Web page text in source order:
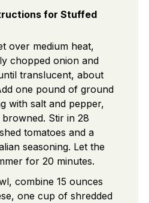
for Stuffed
over medium heat,
chopped onion and
translucent, about
one pound of ground
with salt and pepper,
Stir in 28
tomatoes and a
seasoning. Let the
for 20 minutes.
combine 15 ounces
one cup of shredded